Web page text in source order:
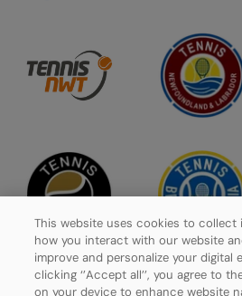
This website uses cookies to
how you interact with our website
improve and personalize your digital
clicking ‘’Accept all’’, you agree to
on your device to enhance website